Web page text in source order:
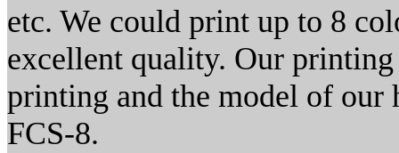
etc. We could print up to 8
excellent quality. Our
printing and the model of
FCS-8.